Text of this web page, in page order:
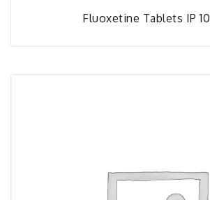
Fluoxetine Tablets IP